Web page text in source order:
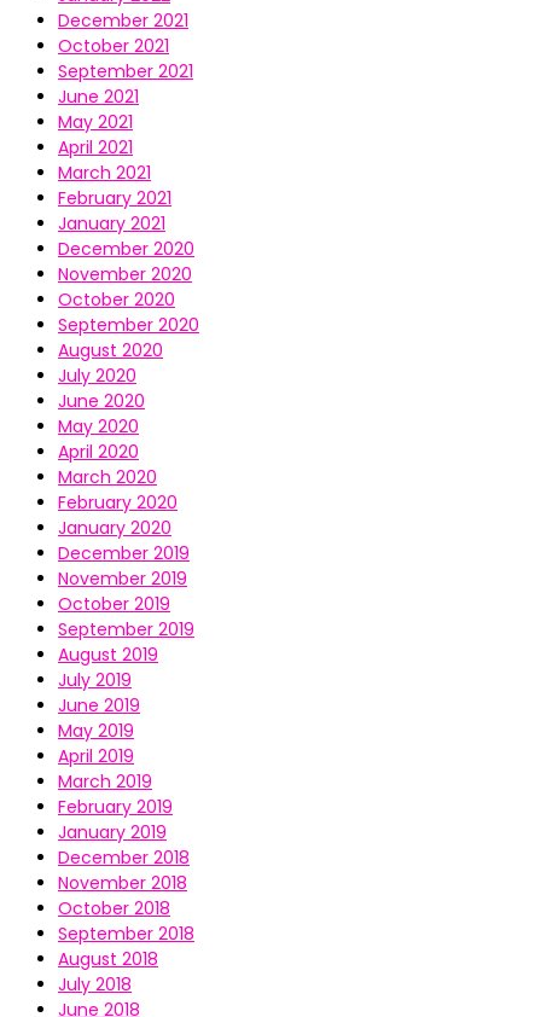
December 2021
October 2021
September 2021
June 2021
May 2021
April 2021
March 2021
February 2021
January 2021
December 2020
November 2020
October 2020
September 2020
August 2020
July 2020
June 2020
May 2020
April 2020
March 2020
February 2020
January 2020
December 2019
November 2019
October 2019
September 2019
August 2019
July 2019
June 2019
May 2019
April 2019
March 2019
February 2019
January 2019
December 2018
November 2018
October 2018
September 2018
August 2018
July 2018
June 2018